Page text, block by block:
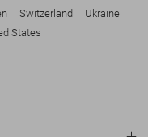
Switzerland
Ukraine
States